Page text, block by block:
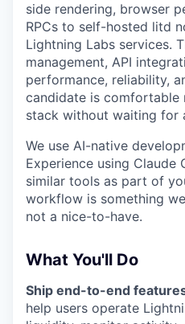
side rendering, browser
RPCs to self-hosted litd
Lightning Labs services.
management, API
performance, reliability,
candidate is comfortable
stack without waiting for
We use AI-native
Experience using Claude
similar tools as part of
workflow is something
not a nice-to-have.
What You'll Do
Ship end-to-end
help users operate